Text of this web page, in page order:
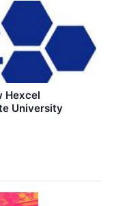
Hexcel
University